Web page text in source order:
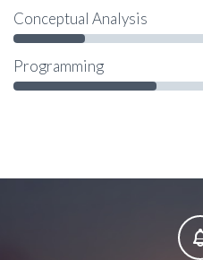
Conceptual Analysis
Programming